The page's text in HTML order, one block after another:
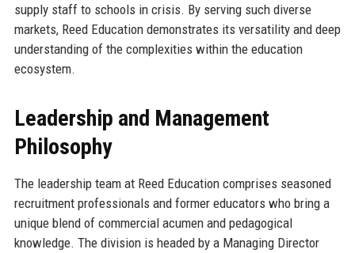
supply staff to schools in crisis. By serving such diverse
markets, Reed Education demonstrates its versatility and deep
understanding of the complexities within the education
ecosystem.
Leadership and Management
Philosophy
The leadership team at Reed Education comprises seasoned
recruitment professionals and former educators who bring a
unique blend of commercial acumen and pedagogical
knowledge. The division is headed by a Managing Director